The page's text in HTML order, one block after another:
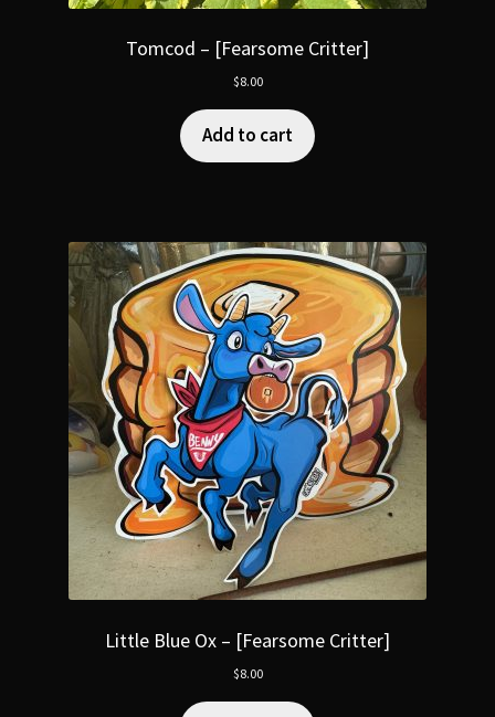
Tomcod – [Fearsome Critter]
$8.00
Add to cart
Little Blue Ox – [Fearsome Critter]
$8.00